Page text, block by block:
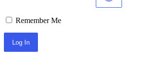
Remember Me